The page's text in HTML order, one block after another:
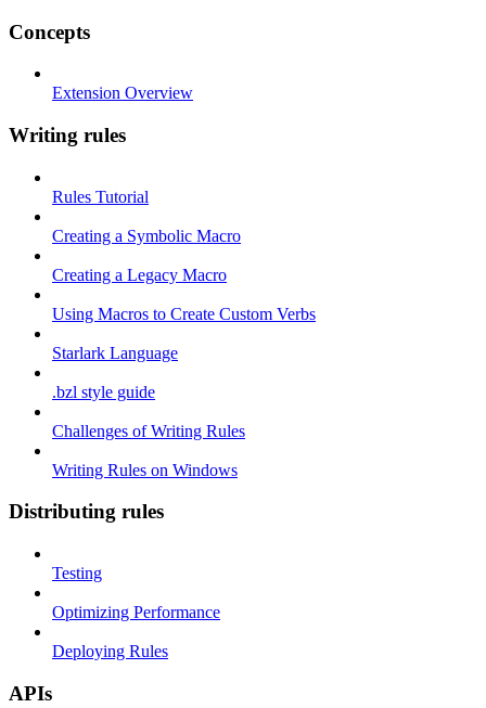
Concepts
Extension Overview
Writing rules
Rules Tutorial
Creating a Symbolic Macro
Creating a Legacy Macro
Using Macros to Create Custom Verbs
Starlark Language
.bzl style guide
Challenges of Writing Rules
Writing Rules on Windows
Distributing rules
Testing
Optimizing Performance
Deploying Rules
APIs